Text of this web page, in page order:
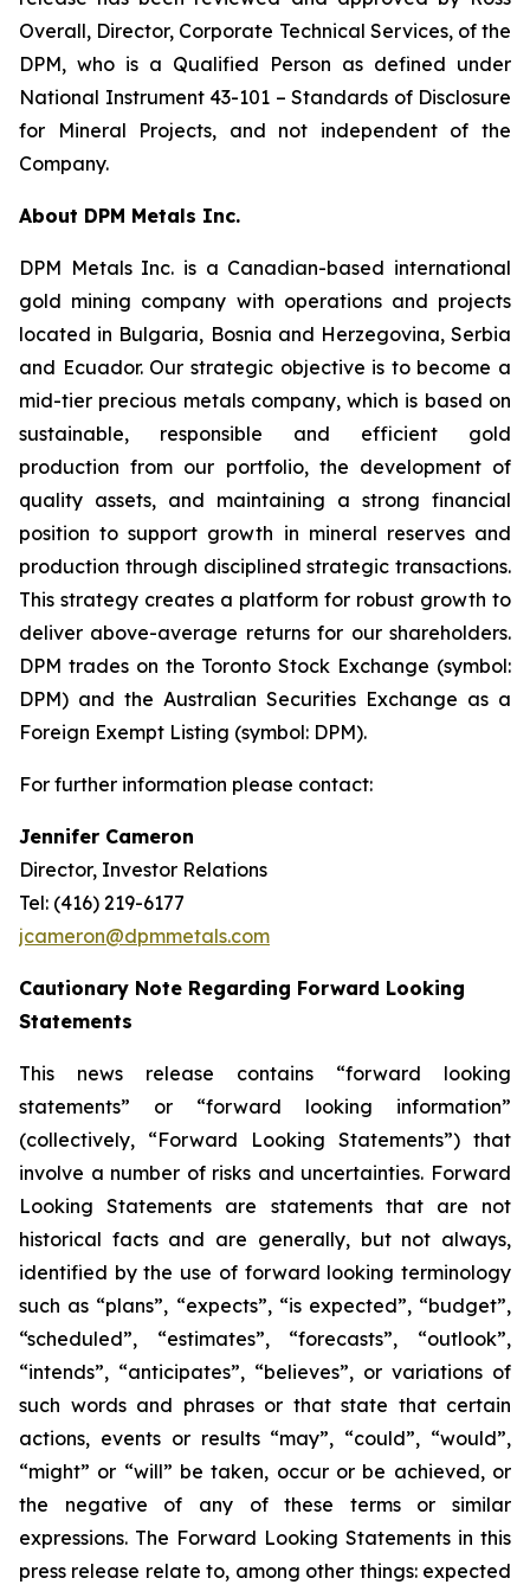
Overall, Director, Corporate Technical Services, of the
DPM, who is a Qualified Person as defined under
National Instrument 43-101 – Standards of Disclosure
for Mineral Projects, and not independent of the
Company.
About DPM Metals Inc.
DPM Metals Inc. is a Canadian-based international
gold mining company with operations and projects
located in Bulgaria, Bosnia and Herzegovina, Serbia
and Ecuador. Our strategic objective is to become a
mid-tier precious metals company, which is based on
sustainable, responsible and efficient gold
production from our portfolio, the development of
quality assets, and maintaining a strong financial
position to support growth in mineral reserves and
production through disciplined strategic transactions.
This strategy creates a platform for robust growth to
deliver above-average returns for our shareholders.
DPM trades on the Toronto Stock Exchange (symbol:
DPM) and the Australian Securities Exchange as a
Foreign Exempt Listing (symbol: DPM).
For further information please contact:
Jennifer Cameron
Director, Investor Relations
Tel: (416) 219-6177
jcameron@dpmmetals.com
Cautionary Note Regarding Forward Looking
Statements
This news release contains “forward looking
statements” or “forward looking information”
(collectively, “Forward Looking Statements”) that
involve a number of risks and uncertainties. Forward
Looking Statements are statements that are not
historical facts and are generally, but not always,
identified by the use of forward looking terminology
such as “plans”, “expects”, “is expected”, “budget”,
“scheduled”, “estimates”, “forecasts”, “outlook”,
“intends”, “anticipates”, “believes”, or variations of
such words and phrases or that state that certain
actions, events or results “may”, “could”, “would”,
“might” or “will” be taken, occur or be achieved, or
the negative of any of these terms or similar
expressions. The Forward Looking Statements in this
press release relate to, among other things: expected